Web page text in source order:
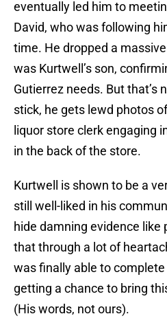
eventually led him to
David, who was following
time. He dropped a
was Kurtwell’s son,
Gutierrez needs. But that’s
stick, he gets lewd photos
liquor store clerk engaging
in the back of the store.
Kurtwell is shown to be a
still well-liked in his
hide damning evidence like
that through a lot of
was finally able to
getting a chance to bring
(His words, not ours).